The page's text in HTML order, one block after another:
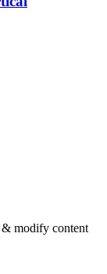
modify content